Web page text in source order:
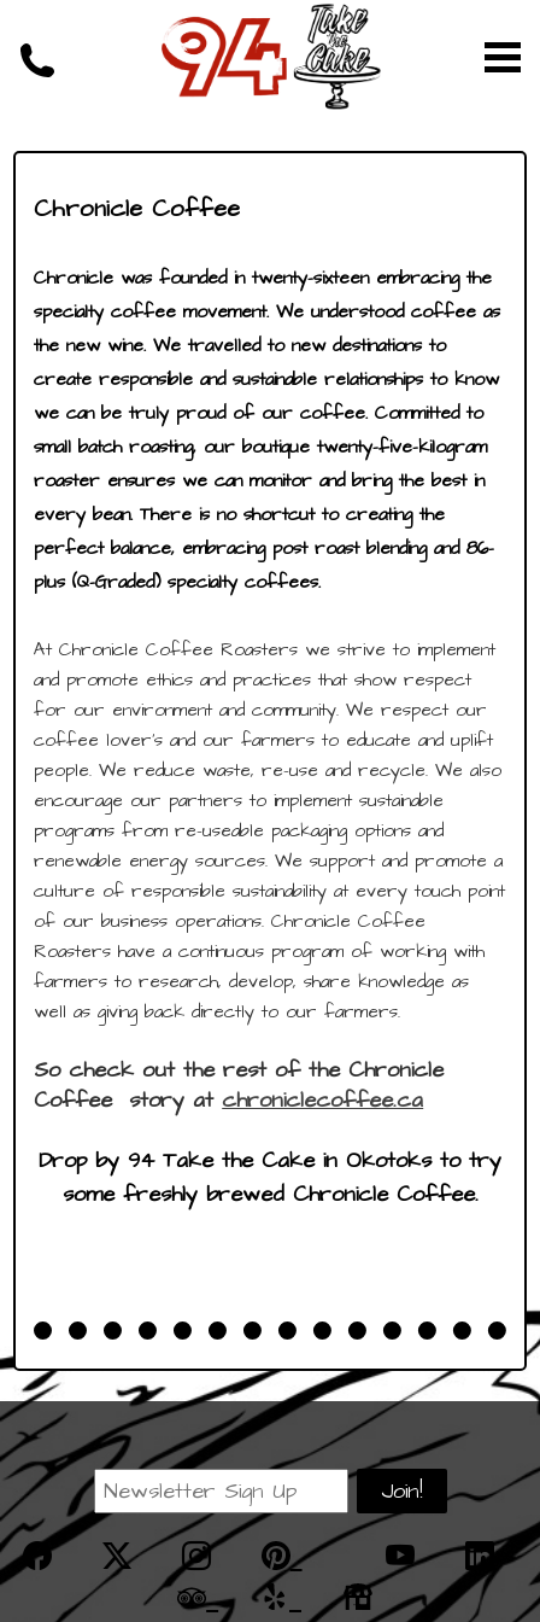
Chronicle Coffee
Chronicle was founded in twenty-sixteen embracing the
specialty coffee movement. We understood coffee as
the new wine. We travelled to new destinations to
create responsible and sustainable relationships to know
we can be truly proud of our coffee. Committed to
small batch roasting, our boutique twenty-five-kilogram
roaster ensures we can monitor and bring the best in
every bean. There is no shortcut to creating the
perfect balance, embracing post roast blending and 86-
plus (Q-Graded) specialty coffees.
At Chronicle Coffee Roasters we strive to implement
and promote ethics and practices that show respect
for our environment and community. We respect our
coffee lover’s and our farmers to educate and uplift
people. We reduce waste, re-use and recycle. We also
encourage our partners to implement sustainable
programs from re-useable packaging options and
renewable energy sources. We support and promote a
culture of responsible sustainability at every touch point
of our business operations. Chronicle Coffee
Roasters have a continuous program of working with
farmers to research, develop, share knowledge as
well as giving back directly to our farmers.
So check out the rest of the Chronicle
Coffee story at chroniclecoffee.ca
Drop by 94 Take the Cake in Okotoks to try
some freshly brewed Chronicle Coffee.